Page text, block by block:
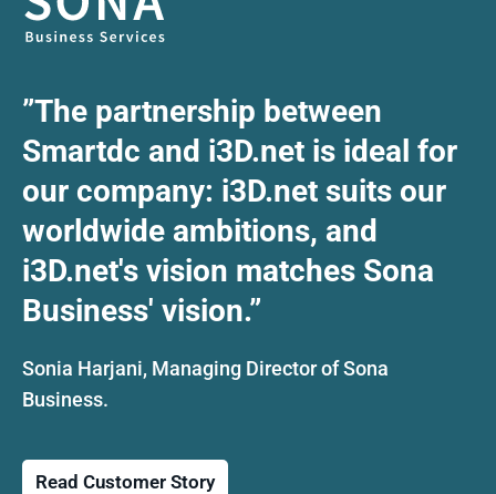
”The partnership between
Smartdc and i3D.net is ideal for
our company: i3D.net suits our
worldwide ambitions, and
i3D.net's vision matches Sona
Business' vision.”
Sonia Harjani, Managing Director of Sona
Business.